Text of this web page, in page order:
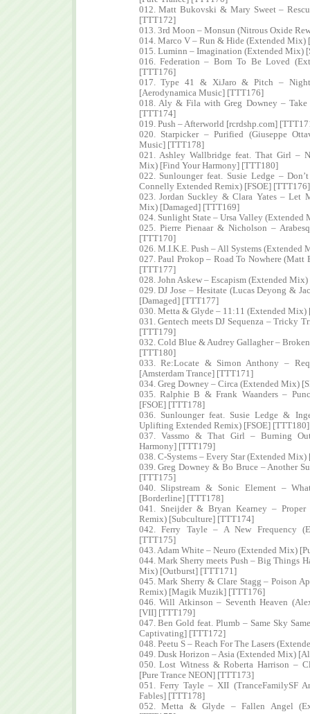
012. Matt Bukovski & Mary Sweet –
[TTT172]
013. 3rd Moon – Monsun (Nitrous Oxide
014. Marco V – Run & Hide (Extended Mix)
015. Luminn – Imagination (Extended Mix)
016. Federation – Born To Be Loved
[TTT176]
017. Type 41 & XiJaro & Pitch –
[Aerodynamica Music] [TTT176]
018. Aly & Fila with Greg Downey –
[TTT174]
019. Push – Afterworld [rcrdshp.com]
020. Starpicker – Purified (Giuseppe
Music] [TTT178]
021. Ashley Wallbridge feat. That Girl –
Mix) [Find Your Harmony] [TTT180]
022. Sunlounger feat. Susie Ledge –
Connelly Extended Remix) [FSOE] [TTT176]
023. Jordan Suckley & Clara Yates – Let
Mix) [Damaged] [TTT169]
024. Sunlight State – Ursa Valley
025. Pierre Pienaar & Nicholson –
[TTT170]
026. M.I.K.E. Push – All Systems (Extended
027. Paul Prokop – Road To Nowhere
[TTT177]
028. John Askew – Escapism (Extended
029. DJ Jose – Hesitate (Lucas Deyong &
[Damaged] [TTT177]
030. Metta & Glyde – 11:11 (Extended Mix)
031. Gentech meets DJ Sequenza – Tricky
[TTT179]
032. Cold Blue & Audrey Gallagher –
[TTT180]
033. Re:Locate & Simon Anthony –
[Amsterdam Trance] [TTT171]
034. Greg Downey – Circa (Extended Mix)
035. Ralphie B & Frank Waanders –
[FSOE] [TTT178]
036. Sunlounger feat. Susie Ledge &
Uplifting Extended Remix) [FSOE] [TTT180]
037. Vassmo & That Girl – Burning
Harmony] [TTT179]
038. C-Systems – Every Star (Extended
039. Greg Downey & Bo Bruce – Another
[TTT175]
040. Slipstream & Sonic Element –
[Borderline] [TTT178]
041. Sneijder & Bryan Kearney – Proper
Remix) [Subculture] [TTT174]
042. Ferry Tayle – A New Frequency
[TTT175]
043. Adam White – Neuro (Extended Mix)
044. Mark Sherry meets Push – Big Things
Mix) [Outburst] [TTT171]
045. Mark Sherry & Clare Stagg – Poison
Remix) [Magik Muzik] [TTT176]
046. Will Atkinson – Seventh Heaven
[VII] [TTT179]
047. Ben Gold feat. Plumb – Same Sky
Captivating] [TTT172]
048. Peetu S – Reach For The Lasers
049. Dusk Horizon – Asia (Extended Mix)
050. Lost Witness & Roberta Harrison –
[Pure Trance NEON] [TTT173]
051. Ferry Tayle – XII (TranceFamilySF
Fables] [TTT178]
052. Metta & Glyde – Fallen Angel